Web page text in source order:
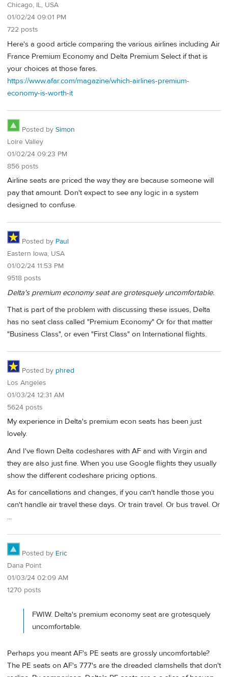
Chicago, IL, USA
01/02/24 09:01 PM
722 posts
Here's a good article comparing the various airlines including Air
France Premium Economy and Delta Premium Select if that is
your choices at those fares.
https://www.afar.com/magazine/which-airlines-premium-
economy-is-worth-it
Posted by Simon
Loire Valley
01/02/24 09:23 PM
856 posts
Airline seats are priced the way they are because someone will
pay that amount. Don't expect to see any logic in a system
designed to confuse.
Posted by Paul
Eastern Iowa, USA
01/02/24 11:53 PM
9518 posts
Delta's premium economy seat are grotesquely uncomfortable.
That is part of the problem with discussing these issues, Delta
has no seat class called "Premium Economy" Or for that matter
"Business Class", or even "First Class" on International flights.
Posted by phred
Los Angeles
01/03/24 12:31 AM
5624 posts
My experience in Delta's premium econ seats has been just
lovely.
And I've flown Delta codeshares with AF and with Virgin and
they are also just fine. When you use Google flights they usually
show the different codeshare pricing options.
As for cancellations and changes, if you can't handle those you
can't handle air travel these days. Or train travel. Or bus travel. Or
...
Posted by Eric
Dana Point
01/03/24 02:09 AM
1270 posts
FWIW. Delta's premium economy seat are grotesquely
uncomfortable.
Perhaps you meant AF's PE seats are grossly uncomfortable?
The PE seats on AF's 777's are the dreaded clamshells that don't